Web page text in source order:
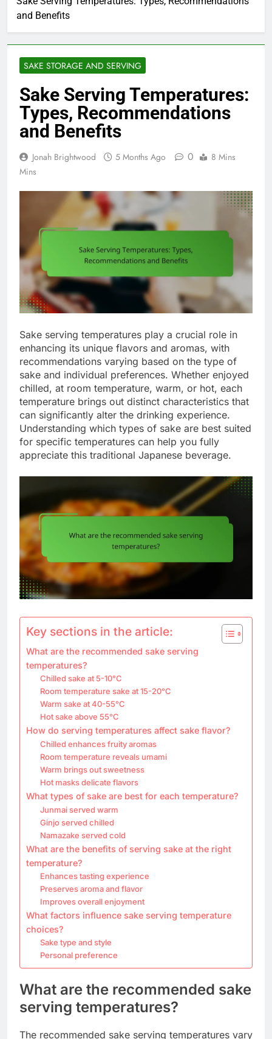
and Benefits
SAKE STORAGE AND SERVING
Sake Serving Temperatures:
Types, Recommendations
and Benefits
Jonah Brightwood 5 Months Ago 0
8 Mins
Mins
Sake serving temperatures play a crucial role in
enhancing its unique flavors and aromas, with
recommendations varying based on the type of
sake and individual preferences. Whether enjoyed
chilled, at room temperature, warm, or hot, each
temperature brings out distinct characteristics that
can significantly alter the drinking experience.
Understanding which types of sake are best suited
for specific temperatures can help you fully
appreciate this traditional Japanese beverage.
Key sections in the article:
What are the recommended sake serving
temperatures?
Chilled sake at 5-10°C
Room temperature sake at 15-20°C
Warm sake at 40-55°C
Hot sake above 55°C
How do serving temperatures affect sake flavor?
Chilled enhances fruity aromas
Room temperature reveals umami
Warm brings out sweetness
Hot masks delicate flavors
What types of sake are best for each temperature?
Junmai served warm
Ginjo served chilled
Namazake served cold
What are the benefits of serving sake at the right
temperature?
Enhances tasting experience
Preserves aroma and flavor
Improves overall enjoyment
What factors influence sake serving temperature
choices?
Sake type and style
Personal preference
What are the recommended sake
serving temperatures?
The recommended sake serving temperatures vary